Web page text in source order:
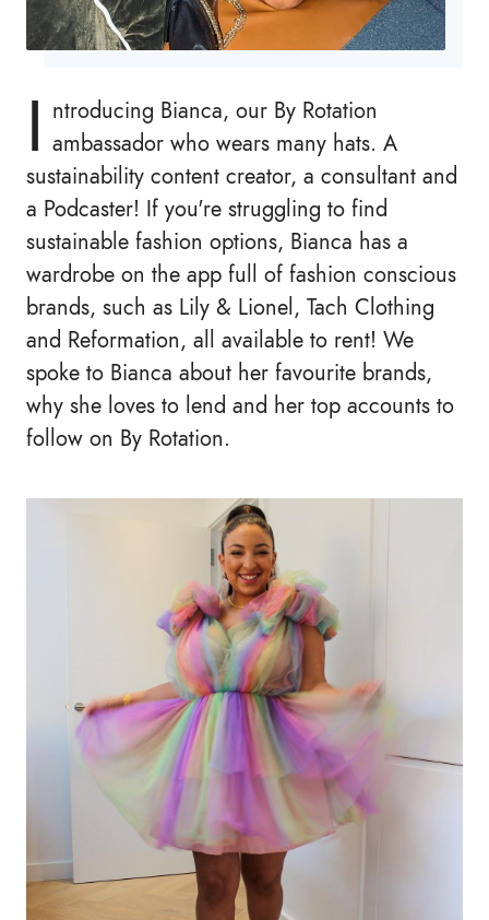
I ntroducing Bianca, our By Rotation
ambassador who wears many hats. A
sustainability content creator, a consultant and
a Podcaster! If you're struggling to find
sustainable fashion options, Bianca has a
wardrobe on the app full of fashion conscious
brands, such as Lily & Lionel, Tach Clothing
and Reformation, all available to rent! We
spoke to Bianca about her favourite brands,
why she loves to lend and her top accounts to
follow on By Rotation.